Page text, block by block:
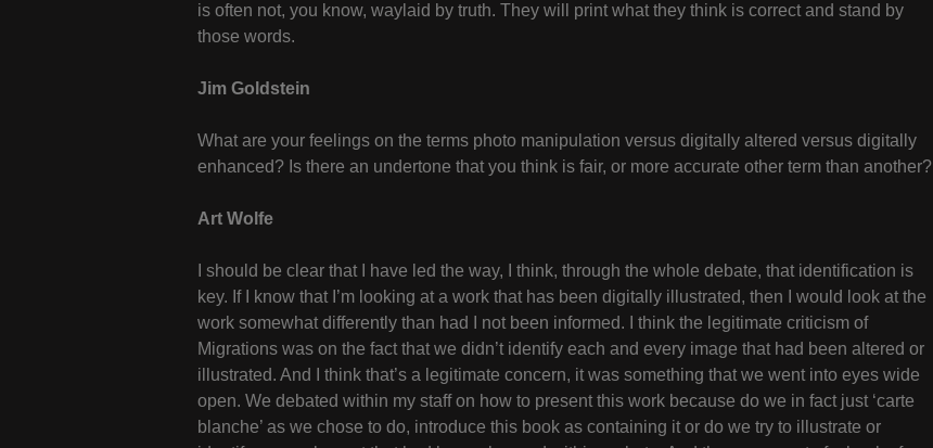
is often not, you know, waylaid by truth. They will print what they think is correct and stand by
those words.
Jim Goldstein
What are your feelings on the terms photo manipulation versus digitally altered versus digitally
enhanced? Is there an undertone that you think is fair, or more accurate other term than another?
Art Wolfe
I should be clear that I have led the way, I think, through the whole debate, that identification is
key. If I know that I’m looking at a work that has been digitally illustrated, then I would look at the
work somewhat differently than had I not been informed. I think the legitimate criticism of
Migrations was on the fact that we didn’t identify each and every image that had been altered or
illustrated. And I think that’s a legitimate concern, it was something that we went into eyes wide
open. We debated within my staff on how to present this work because do we in fact just ‘carte
blanche’ as we chose to do, introduce this book as containing it or do we try to illustrate or